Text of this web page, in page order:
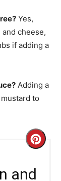
Yes,
cheese,
if adding a
Adding a
to
and
C